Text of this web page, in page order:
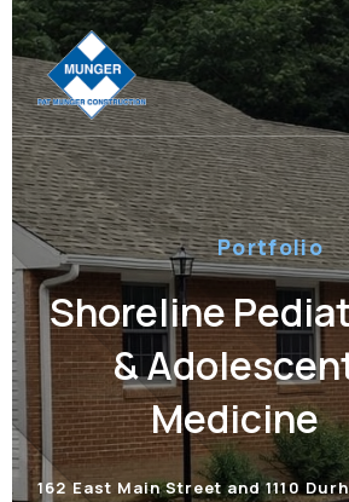
Portfolio
Shoreline
&
Medicine
162 East Main Street and 1110